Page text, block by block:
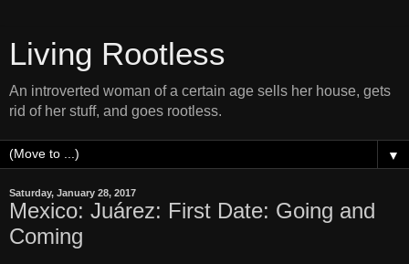
Living Rootless
An introverted woman of a certain age sells her house, gets
rid of her stuff, and goes rootless.
▼
Saturday, January 28, 2017
Mexico: Juárez: First Date: Going and
Coming